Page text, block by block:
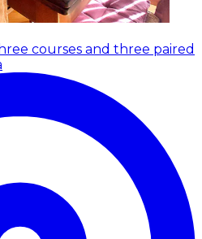
courses and three paired